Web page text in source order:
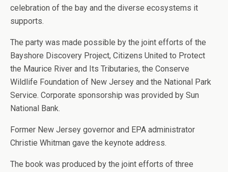
celebration of the bay and the diverse ecosystems it
supports.
The party was made possible by the joint efforts of the
Bayshore Discovery Project, Citizens United to Protect
the Maurice River and Its Tributaries, the Conserve
Wildlife Foundation of New Jersey and the National Park
Service. Corporate sponsorship was provided by Sun
National Bank.
Former New Jersey governor and EPA administrator
Christie Whitman gave the keynote address.
The book was produced by the joint efforts of three